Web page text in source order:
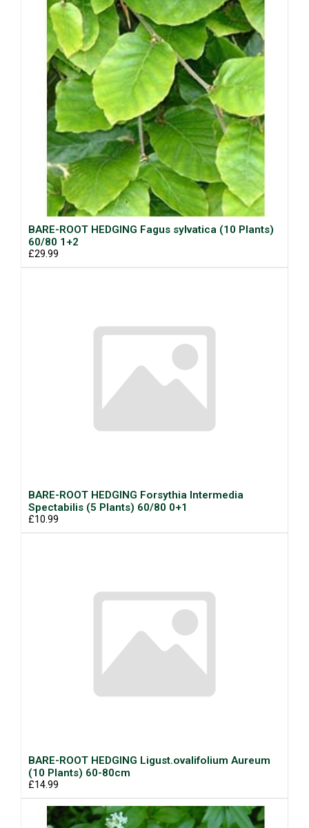
BARE-ROOT HEDGING Fagus sylvatica (10 Plants)
60/80 1+2
£29.99
BARE-ROOT HEDGING Forsythia Intermedia
Spectabilis (5 Plants) 60/80 0+1
£10.99
BARE-ROOT HEDGING Ligust.ovalifolium Aureum
(10 Plants) 60-80cm
£14.99